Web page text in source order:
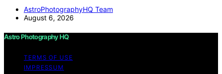
AstroPhotographyHQ Team
August 6, 2026
Astro Photography HQ
TERMS OF USE
IMPRESSUM